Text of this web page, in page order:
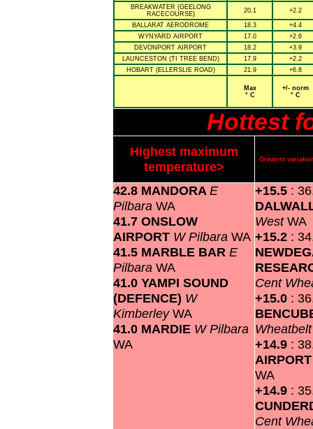
BREAKWATER (GEELONG
RACECOURSE)
20.1 +2.2
BALLARAT AERODROME 18.3
+4.4
WYNYARD AIRPORT
17.0
+2.6
DEVONPORT AIRPORT
18.2
+3.9
LAUNCESTON (TI TREE BEND)
17.9
+2.2
HOBART (ELLERSLIE ROAD)
21.9 +6.8
Max
° C
+/- norm
° C
Hottest
Highest maximum
temperature>
Greatest
42.8 MANDORA E
Pilbara WA
41.7 ONSLOW
AIRPORT W Pilbara WA
41.5 MARBLE BAR E
Pilbara WA
41.0 YAMPI SOUND
(DEFENCE) W
KimberleyWA
41.0 MARDIE W Pilbara
WA
+15.5 :
WestWA
+15.2 :
Cent
+15.0 :
+14.9 :
WA
+14.9 :
Cent